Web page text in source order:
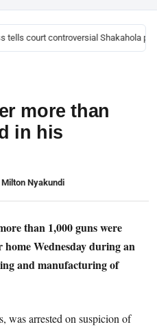
tells court controversial Shakahola
more than
in his
Milton Nyakundi
than 1,000 guns were
Wednesday during an
and manufacturing of
was arrested on suspicion of